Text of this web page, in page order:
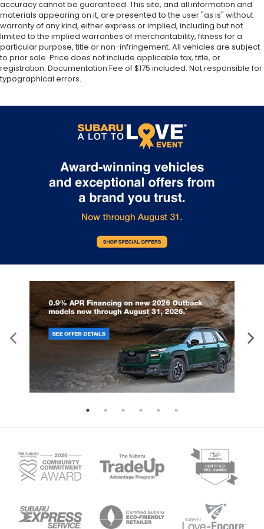
edge off sweltering weather with manual climate
controls. You can set the mode, temperature and
speed of the fan so you can be comfortable on
your drive no matter the temperature outside.
Keep it cool with manual air conditioning.
Front head restraint control
: Manual front seat
Rear head restraint control: Manual rear seat
Manual telescopic steering wheel - Easy to fit in.
The most comfortable position for your steering
squeeze past it to get in and out of the vehicle.
With the manual telescopic steering wheel, you
can find the perfect position for all situations.
Manual tilt steering wheel - Easy to fit in. The
most comfortable position for your steering
wheel while you drive can mean having to
squeeze past it to get in and out of the vehicle.
find the perfect fit for all situations.
Console insert material: Metal-look console
insert
Manual reclining passenger seat - Lean back.
Gain some space between you and the
dashboard with manual reclining passenger seat.
It lets you adjust the angle of the seatback for
added comfort during the drive, or for a more
comfortable rest during the longer treks. Settle
in, with manual reclining passenger seat.
comfortable driving environment.
This feature provides increased comfort for rear
accuracy cannot be guaranteed. This site, and all information and
materials appearing on it, are presented to the user "as is" without
warranty of any kind, either express or implied, including but not
limited to the implied warranties of merchantability, fitness for a
particular purpose, title or non-infringement. All vehicles are subject
to prior sale. Price does not include applicable tax, title, or
registration. Documentation Fee of $175 included. Not responsible for
typographical errors.